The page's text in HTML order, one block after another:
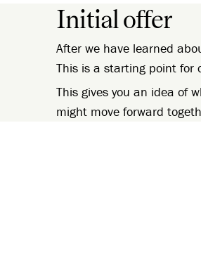
Initial offer
After we have learned
This is a starting point for
This gives you an idea of
might move forward